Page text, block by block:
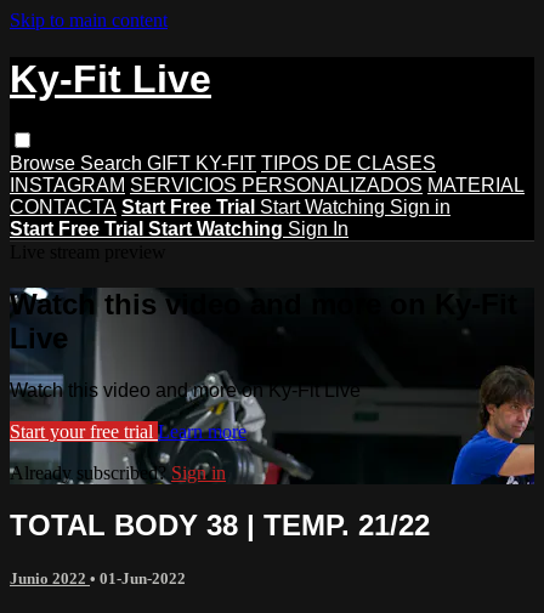
Skip to main content
Ky-Fit Live
Browse Search GIFT KY-FIT TIPOS DE CLASES
INSTAGRAM SERVICIOS PERSONALIZADOS MATERIAL
CONTACTA Start Free Trial Start Watching Sign in
Start Free Trial Start Watching Sign In
Watch this video and more on Ky-Fit
Live
Watch this video and more on Ky-Fit Live
Start your free trial Learn more
Already subscribed? Sign in
TOTAL BODY 38 | TEMP. 21/22
Junio 2022 • 01-Jun-2022